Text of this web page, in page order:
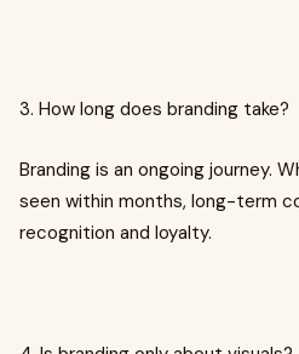
3. How long does branding take?
Branding is an ongoing journey.
seen within months, long-term
recognition and loyalty.